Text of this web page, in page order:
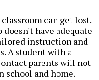
can get lost.
have adequate
instruction and
A student with a
parents will not
school and home.